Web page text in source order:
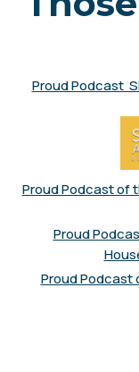
Proud Podcast
Proud Podcast of
Proud
Proud Podcast